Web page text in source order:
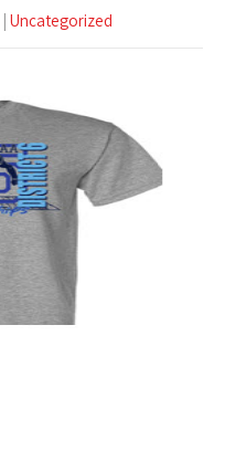
| Uncategorized